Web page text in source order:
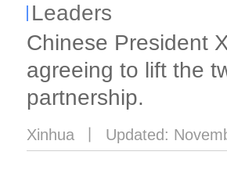
Leaders
Chinese President
agreeing to lift the
partnership.
Xinhua Updated: